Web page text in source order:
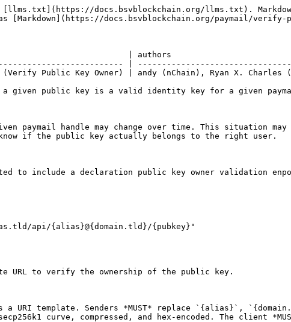
[llms.txt](https://docs.bsvblockchain.org/llms.txt).
[Markdown](https://docs.bsvblockchain.org/paymail/verify-
| authors
|
Public Key Owner) | andy (nChain), Ryan X.
public key is a valid identity key for a given
paymail handle may change over time. This situation
if the public key actually belongs to the right user.
to include a declaration public key owner validation
URL to verify the ownership of the public key.
a URI template. Senders *MUST* replace `{alias}`,
curve, compressed, and hex-encoded. The client